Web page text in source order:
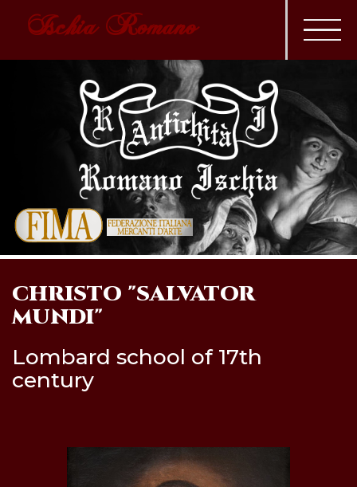
Ischia Romano
CHRISTO "SALVATOR
MUNDI"
Lombard school of 17th
century